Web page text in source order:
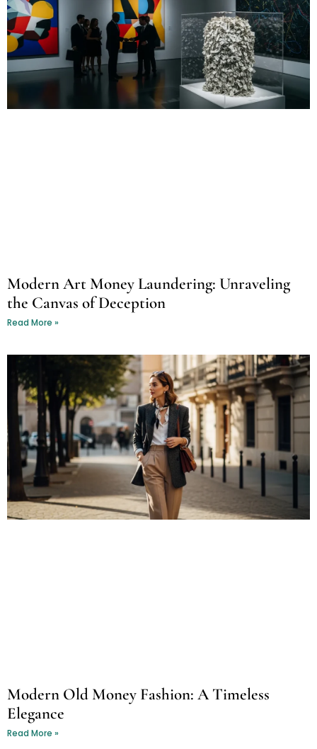
Modern Art Money Laundering: Unraveling
the Canvas of Deception
Read More »
Modern Old Money Fashion: A Timeless
Elegance
Read More »